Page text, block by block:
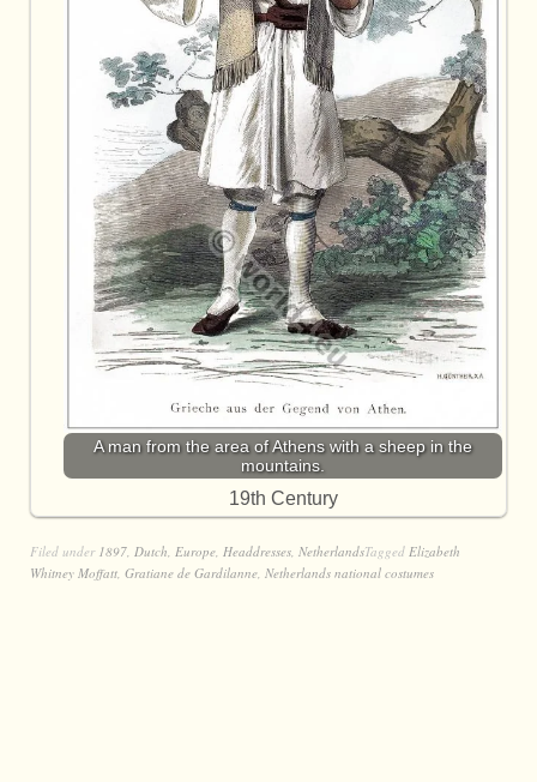
A man from the area of Athens with a sheep in the
mountains.
19th Century
Filed under 1897, Dutch, Europe, Headdresses, NetherlandsTagged Elizabeth
Whitney Moffatt, Gratiane de Gardilanne, Netherlands national costumes